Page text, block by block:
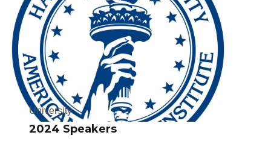
University
2024 Speakers